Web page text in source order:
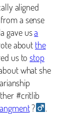
aligned
a sense
gave usa
about the
us to stop
what she
#critlib
?‍